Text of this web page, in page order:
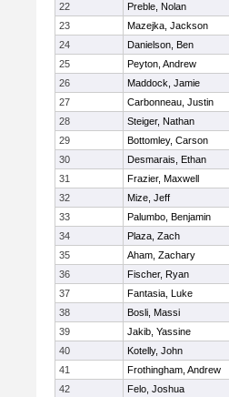
22
Preble, Nolan
23
Mazejka, Jackson
24
Danielson, Ben
25
Peyton, Andrew
26
Maddock, Jamie
27
Carbonneau, Justin
28
Steiger, Nathan
29
Bottomley, Carson
30
Desmarais, Ethan
31
Frazier, Maxwell
32
Mize, Jeff
33
Palumbo, Benjamin
34
Plaza, Zach
35
Aham, Zachary
36
Fischer, Ryan
37
Fantasia, Luke
38
Bosli, Massi
39
Jakib, Yassine
40
Kotelly, John
41
Frothingham, Andrew
42
Felo, Joshua